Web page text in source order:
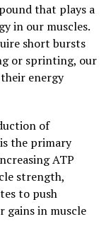
to
athletes and
growth,
how to
its health
that plays a
in our muscles.
short bursts
or sprinting, our
energy
of
the primary
ATP
strength,
to push
gains in muscle